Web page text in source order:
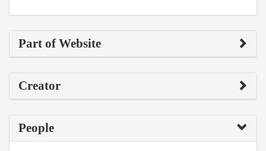
Part of Website
Creator
People